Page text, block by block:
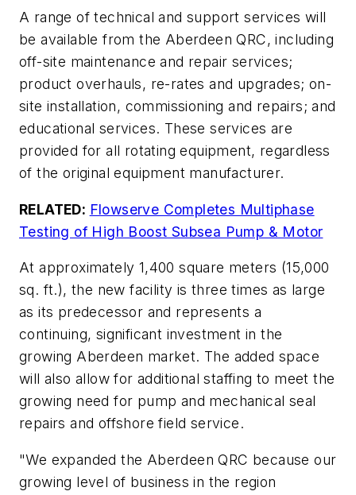
A range of technical and support services will
be available from the Aberdeen QRC, including
off-site maintenance and repair services;
product overhauls, re-rates and upgrades; on-
site installation, commissioning and repairs; and
educational services. These services are
provided for all rotating equipment, regardless
of the original equipment manufacturer.
RELATED: Flowserve Completes Multiphase
Testing of High Boost Subsea Pump & Motor
At approximately 1,400 square meters (15,000
sq. ft.), the new facility is three times as large
as its predecessor and represents a
continuing, significant investment in the
growing Aberdeen market. The added space
will also allow for additional staffing to meet the
growing need for pump and mechanical seal
repairs and offshore field service.
"We expanded the Aberdeen QRC because our
growing level of business in the region